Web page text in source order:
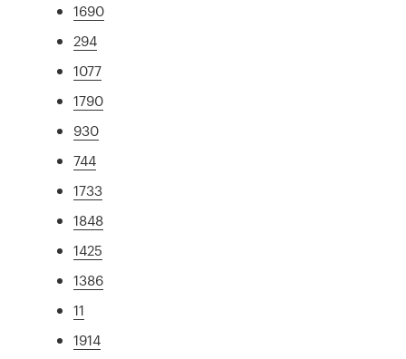
1690
294
1077
1790
930
744
1733
1848
1425
1386
11
1914